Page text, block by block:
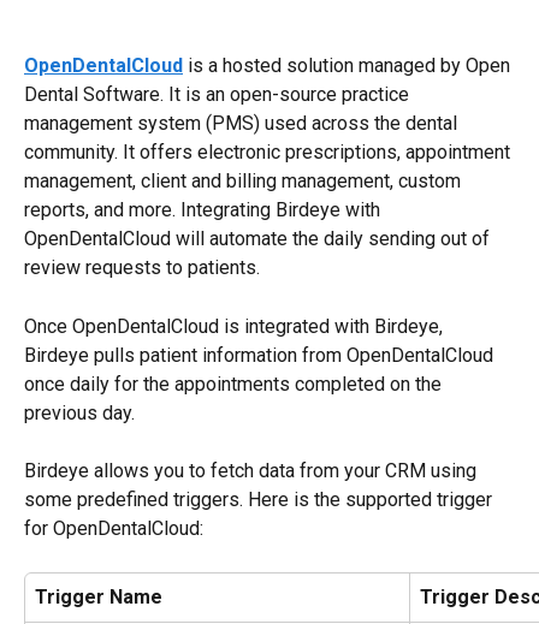
OpenDentalCloud is a hosted solution managed by Open
Dental Software. It is an open-source practice
management system (PMS) used across the dental
community. It offers electronic prescriptions, appointment
management, client and billing management, custom
reports, and more. Integrating Birdeye with
OpenDentalCloud will automate the daily sending out of
review requests to patients.
Once OpenDentalCloud is integrated with Birdeye,
Birdeye pulls patient information from OpenDentalCloud
once daily for the appointments completed on the
previous day.
Birdeye allows you to fetch data from your CRM using
some predefined triggers. Here is the supported trigger
for OpenDentalCloud:
Trigger Name Trigger